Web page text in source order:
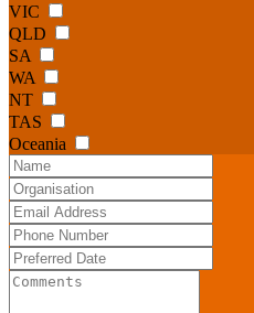
VIC
QLD
SA
WA
NT
TAS
Oceania